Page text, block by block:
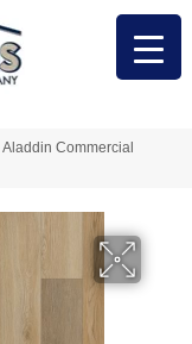
Aladdin Commercial